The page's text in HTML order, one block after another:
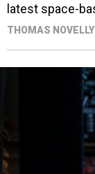
latest space-
THOMAS NOVELLY